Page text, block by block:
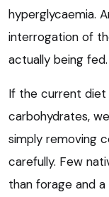
hyperglycaemia.
interrogation of
actually being
If the current diet
carbohydrates,
simply removing
carefully. Few
than forage and